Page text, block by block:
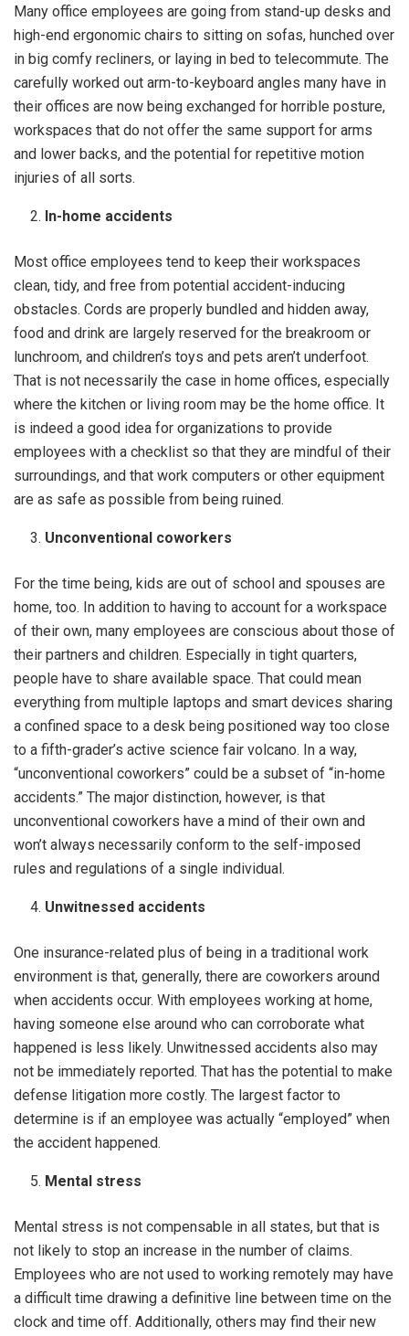
Many office employees are going from stand-up desks and
high-end ergonomic chairs to sitting on sofas, hunched over
in big comfy recliners, or laying in bed to telecommute. The
carefully worked out arm-to-keyboard angles many have in
their offices are now being exchanged for horrible posture,
workspaces that do not offer the same support for arms
and lower backs, and the potential for repetitive motion
injuries of all sorts.
In-home accidents
Most office employees tend to keep their workspaces
clean, tidy, and free from potential accident-inducing
obstacles. Cords are properly bundled and hidden away,
food and drink are largely reserved for the breakroom or
lunchroom, and children’s toys and pets aren’t underfoot.
That is not necessarily the case in home offices, especially
where the kitchen or living room may be the home office. It
is indeed a good idea for organizations to provide
employees with a checklist so that they are mindful of their
surroundings, and that work computers or other equipment
are as safe as possible from being ruined.
Unconventional coworkers
For the time being, kids are out of school and spouses are
home, too. In addition to having to account for a workspace
of their own, many employees are conscious about those of
their partners and children. Especially in tight quarters,
people have to share available space. That could mean
everything from multiple laptops and smart devices sharing
a confined space to a desk being positioned way too close
to a fifth-grader’s active science fair volcano. In a way,
“unconventional coworkers” could be a subset of “in-home
accidents.” The major distinction, however, is that
unconventional coworkers have a mind of their own and
won’t always necessarily conform to the self-imposed
rules and regulations of a single individual.
Unwitnessed accidents
One insurance-related plus of being in a traditional work
environment is that, generally, there are coworkers around
when accidents occur. With employees working at home,
having someone else around who can corroborate what
happened is less likely. Unwitnessed accidents also may
not be immediately reported. That has the potential to make
defense litigation more costly. The largest factor to
determine is if an employee was actually “employed” when
the accident happened.
Mental stress
Mental stress is not compensable in all states, but that is
not likely to stop an increase in the number of claims.
Employees who are not used to working remotely may have
a difficult time drawing a definitive line between time on the
clock and time off. Additionally, others may find their new